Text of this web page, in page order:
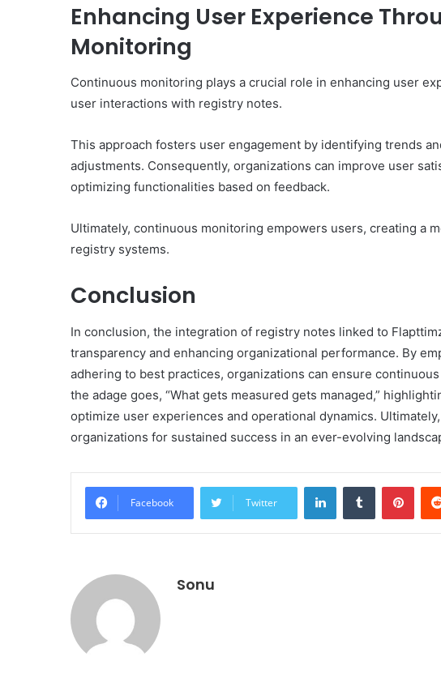
Enhancing User Experience
Monitoring
Continuous monitoring plays a crucial role in enhancing user
user interactions with registry notes.
This approach fosters user engagement by identifying trends
adjustments. Consequently, organizations can improve user
optimizing functionalities based on feedback.
Ultimately, continuous monitoring empowers users, creating a
registry systems.
Conclusion
In conclusion, the integration of registry notes linked to
transparency and enhancing organizational performance. By
adhering to best practices, organizations can ensure
the adage goes, “What gets measured gets managed,”
optimize user experiences and operational dynamics.
organizations for sustained success in an ever-evolving
Facebook Twitter
LinkedInTumblr
Sonu